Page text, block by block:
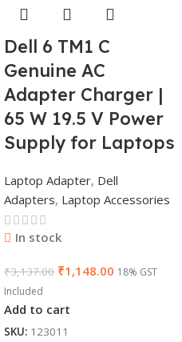
Dell 6 TM1 C
Genuine AC
Adapter Charger |
65 W 19.5 V Power
Supply for Laptops
Laptop Adapter, Dell
Adapters, Laptop Accessories
In stock
₹3,137.00 ₹1,148.00 18% GST
Included
Add to cart
SKU: 123011